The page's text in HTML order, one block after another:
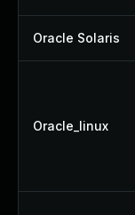
Oracle Solaris
Oracle_linux